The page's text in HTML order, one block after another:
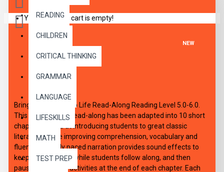
READING
CHILDREN
CRITICAL THINKING
GRAMMAR
LANGUAGE
LIFESKILLS
MATH
TEST PREP
Your shopping cart is empty!
NEW
DESCRIPTION
Bring the Classics to Life Read-Along Reading Level 5.0-6.0.
This high-interest read-along has been adapted into 10 short
chapters aimed at introducing students to great classic
literature, while improving comprehension, vocabulary and
fluency. Expertly paced narration provides sound effects to
keep interest high, while students follow along, and then
pause to work on activities at the end of each chapter. Each